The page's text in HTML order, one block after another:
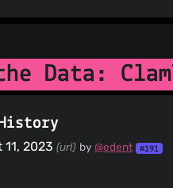
Data:
11, 2023 (url) by@edent #191